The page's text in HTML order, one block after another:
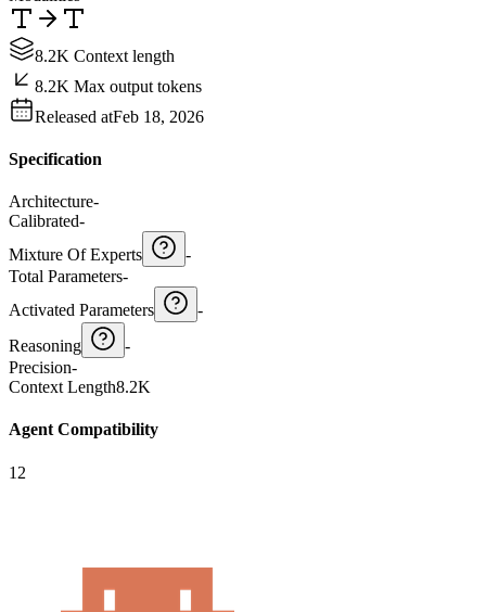
8.2K Context length
8.2K Max output tokens
Released atFeb 18, 2026
Specification
Architecture-
Calibrated-
Mixture Of Experts
-
Total Parameters-
Activated Parameters
-
Reasoning
-
Precision-
Context Length8.2K
Agent Compatibility
12